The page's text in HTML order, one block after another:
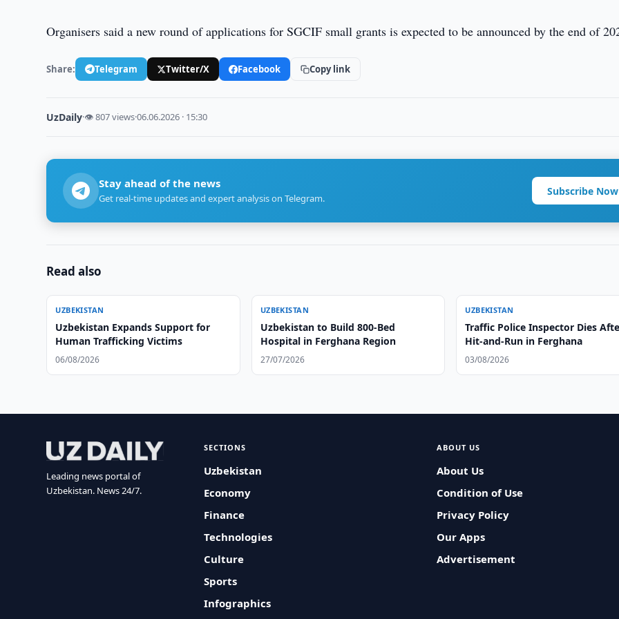
Organisers said a new round of applications for SGCIF small grants is expected to be announced by the end of
Share: Telegram Twitter/X Facebook Copy link
UzDaily·👁 807 views·06.06.2026 · 15:30
Stay ahead of the news
Get real-time updates and expert analysis on Telegram.
Subscribe Now
Read also
UZBEKISTAN
Uzbekistan Expands Support for
Human Trafficking Victims
06/08/2026
UZBEKISTAN
Uzbekistan to Build 800-Bed
Hospital in Ferghana Region
27/07/2026
UZBEKISTAN
Traffic Police Inspector Dies
Hit-and-Run in Ferghana
03/08/2026
Leading news portal of
Uzbekistan. News 24/7.
SECTIONS
Uzbekistan
Economy
Finance
Technologies
Culture
Sports
Infographics
ABOUT US
About Us
Condition of Use
Privacy Policy
Our Apps
Advertisement